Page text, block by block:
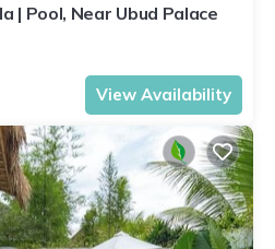
| Pool, Near Ubud Palace
View Availability